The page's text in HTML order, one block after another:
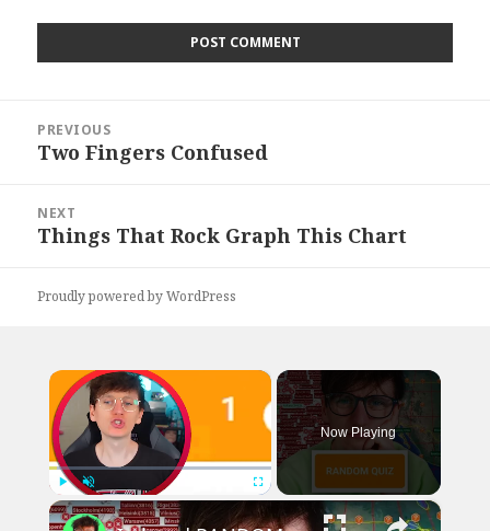
navigation
PREVIOUS
Previous
Two Fingers Confused
NEXT
Next
Things That Rock Graph This Chart
Proudly powered by WordPress
×
Play Unmute Fullscreen
Now Playing
×